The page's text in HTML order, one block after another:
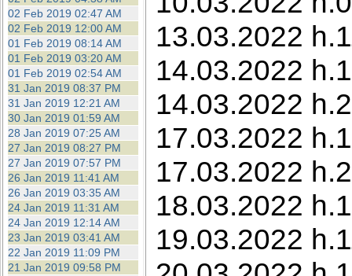
02 Feb 2019 02:47 AM
02 Feb 2019 12:00 AM
01 Feb 2019 08:14 AM
01 Feb 2019 03:20 AM
01 Feb 2019 02:54 AM
31 Jan 2019 08:37 PM
31 Jan 2019 12:21 AM
30 Jan 2019 01:59 AM
28 Jan 2019 07:25 AM
27 Jan 2019 08:27 PM
27 Jan 2019 07:57 PM
26 Jan 2019 11:41 AM
26 Jan 2019 03:35 AM
24 Jan 2019 11:31 AM
24 Jan 2019 12:14 AM
23 Jan 2019 03:41 AM
22 Jan 2019 11:09 PM
21 Jan 2019 09:58 PM
13.03.2022
14.03.2022
14.03.2022
17.03.2022
17.03.2022
18.03.2022
19.03.2022